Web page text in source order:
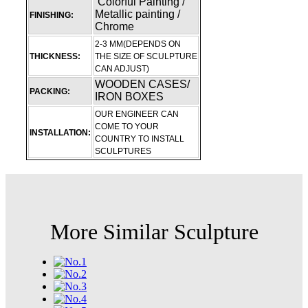
FINISHING:
Metallic painting /
Chrome
THICKNESS:
2-3 MM(DEPENDS ON
THE SIZE OF SCULPTURE
CAN ADJUST)
PACKING:
WOODEN CASES/
IRON BOXES
INSTALLATION:
OUR ENGINEER CAN
COME TO YOUR
COUNTRY TO INSTALL
SCULPTURES
More Similar Sculpture